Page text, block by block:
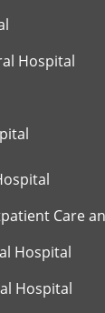
Hospital
Care
Hospital
Hospital